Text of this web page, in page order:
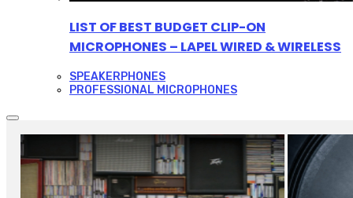
LIST OF BEST BUDGET CLIP-ON
MICROPHONES – LAPEL WIRED & WIRELESS
SPEAKERPHONES
PROFESSIONAL MICROPHONES